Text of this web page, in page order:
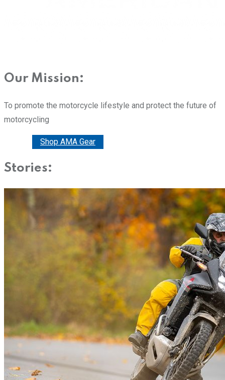
Our Mission:
To promote the motorcycle lifestyle and protect the future of
motorcycling
Shop AMA Gear
Stories: